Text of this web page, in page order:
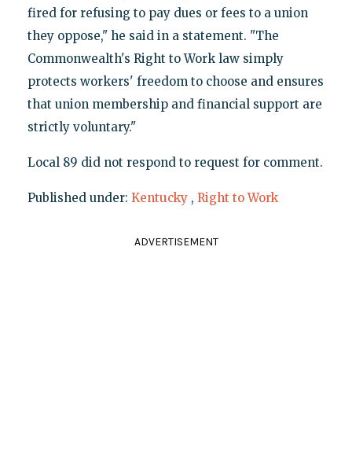
fired for refusing to pay dues or fees to a union
they oppose," he said in a statement. "The
Commonwealth's Right to Work law simply
protects workers' freedom to choose and ensures
that union membership and financial support are
strictly voluntary."
Local 89 did not respond to request for comment.
Published under: Kentucky , Right to Work
ADVERTISEMENT